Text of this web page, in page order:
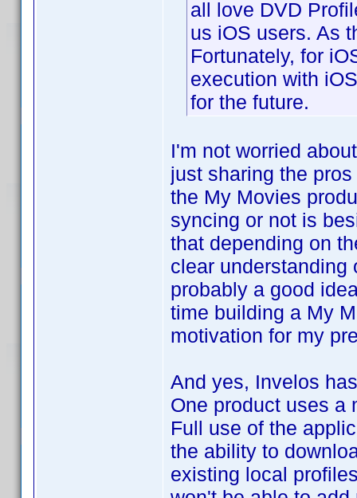
all love DVD
us iOS users. As
Fortunately, for
execution with
for the future.
I'm not worried
just sharing the
the My Movies
syncing or not is
that depending on
clear understanding
probably a good
time building a My
motivation for my
And yes, Invelos
One product uses a
Full use of the
the ability to
existing local